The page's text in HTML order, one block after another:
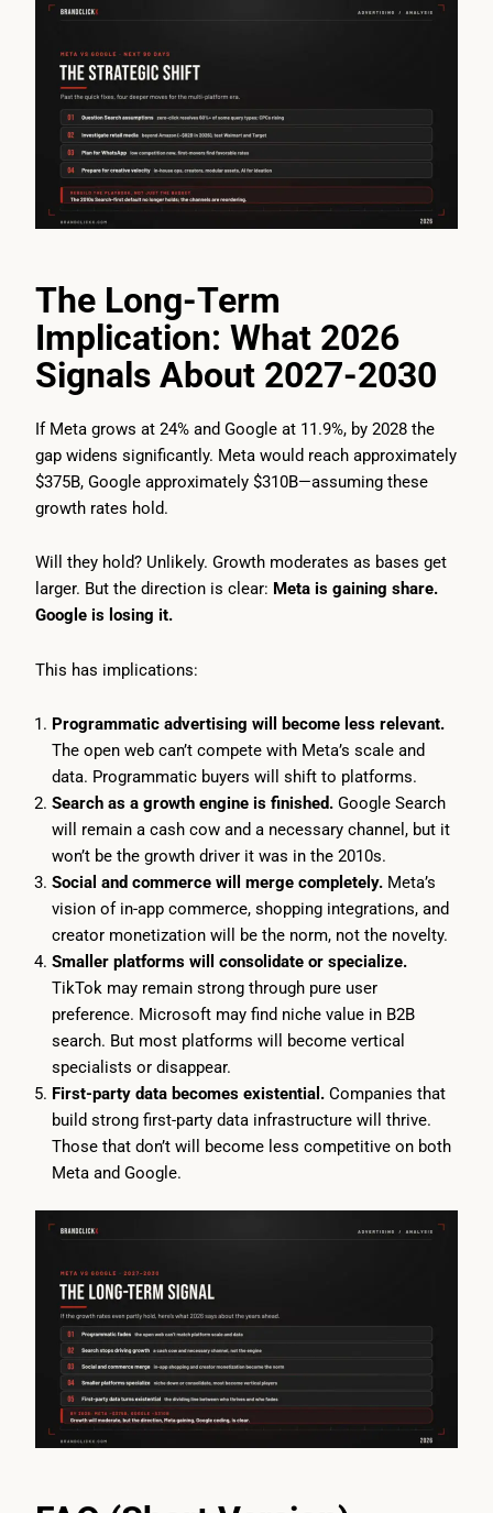
The Long-Term
Implication: What 2026
Signals About 2027-2030
If Meta grows at 24% and Google at 11.9%, by 2028 the
gap widens significantly. Meta would reach approximately
$375B, Google approximately $310B—assuming these
growth rates hold.
Will they hold? Unlikely. Growth moderates as bases get
larger. But the direction is clear: Meta is gaining share.
Google is losing it.
This has implications:
Programmatic advertising will become less relevant.
The open web can’t compete with Meta’s scale and
data. Programmatic buyers will shift to platforms.
Search as a growth engine is finished.Google Search
will remain a cash cow and a necessary channel, but it
won’t be the growth driver it was in the 2010s.
Social and commerce will merge completely.Meta’s
vision of in-app commerce, shopping integrations, and
creator monetization will be the norm, not the novelty.
Smaller platforms will consolidate or specialize.
TikTok may remain strong through pure user
preference. Microsoft may find niche value in B2B
search. But most platforms will become vertical
specialists or disappear.
First-party data becomes existential.Companies that
build strong first-party data infrastructure will thrive.
Those that don’t will become less competitive on both
Meta and Google.